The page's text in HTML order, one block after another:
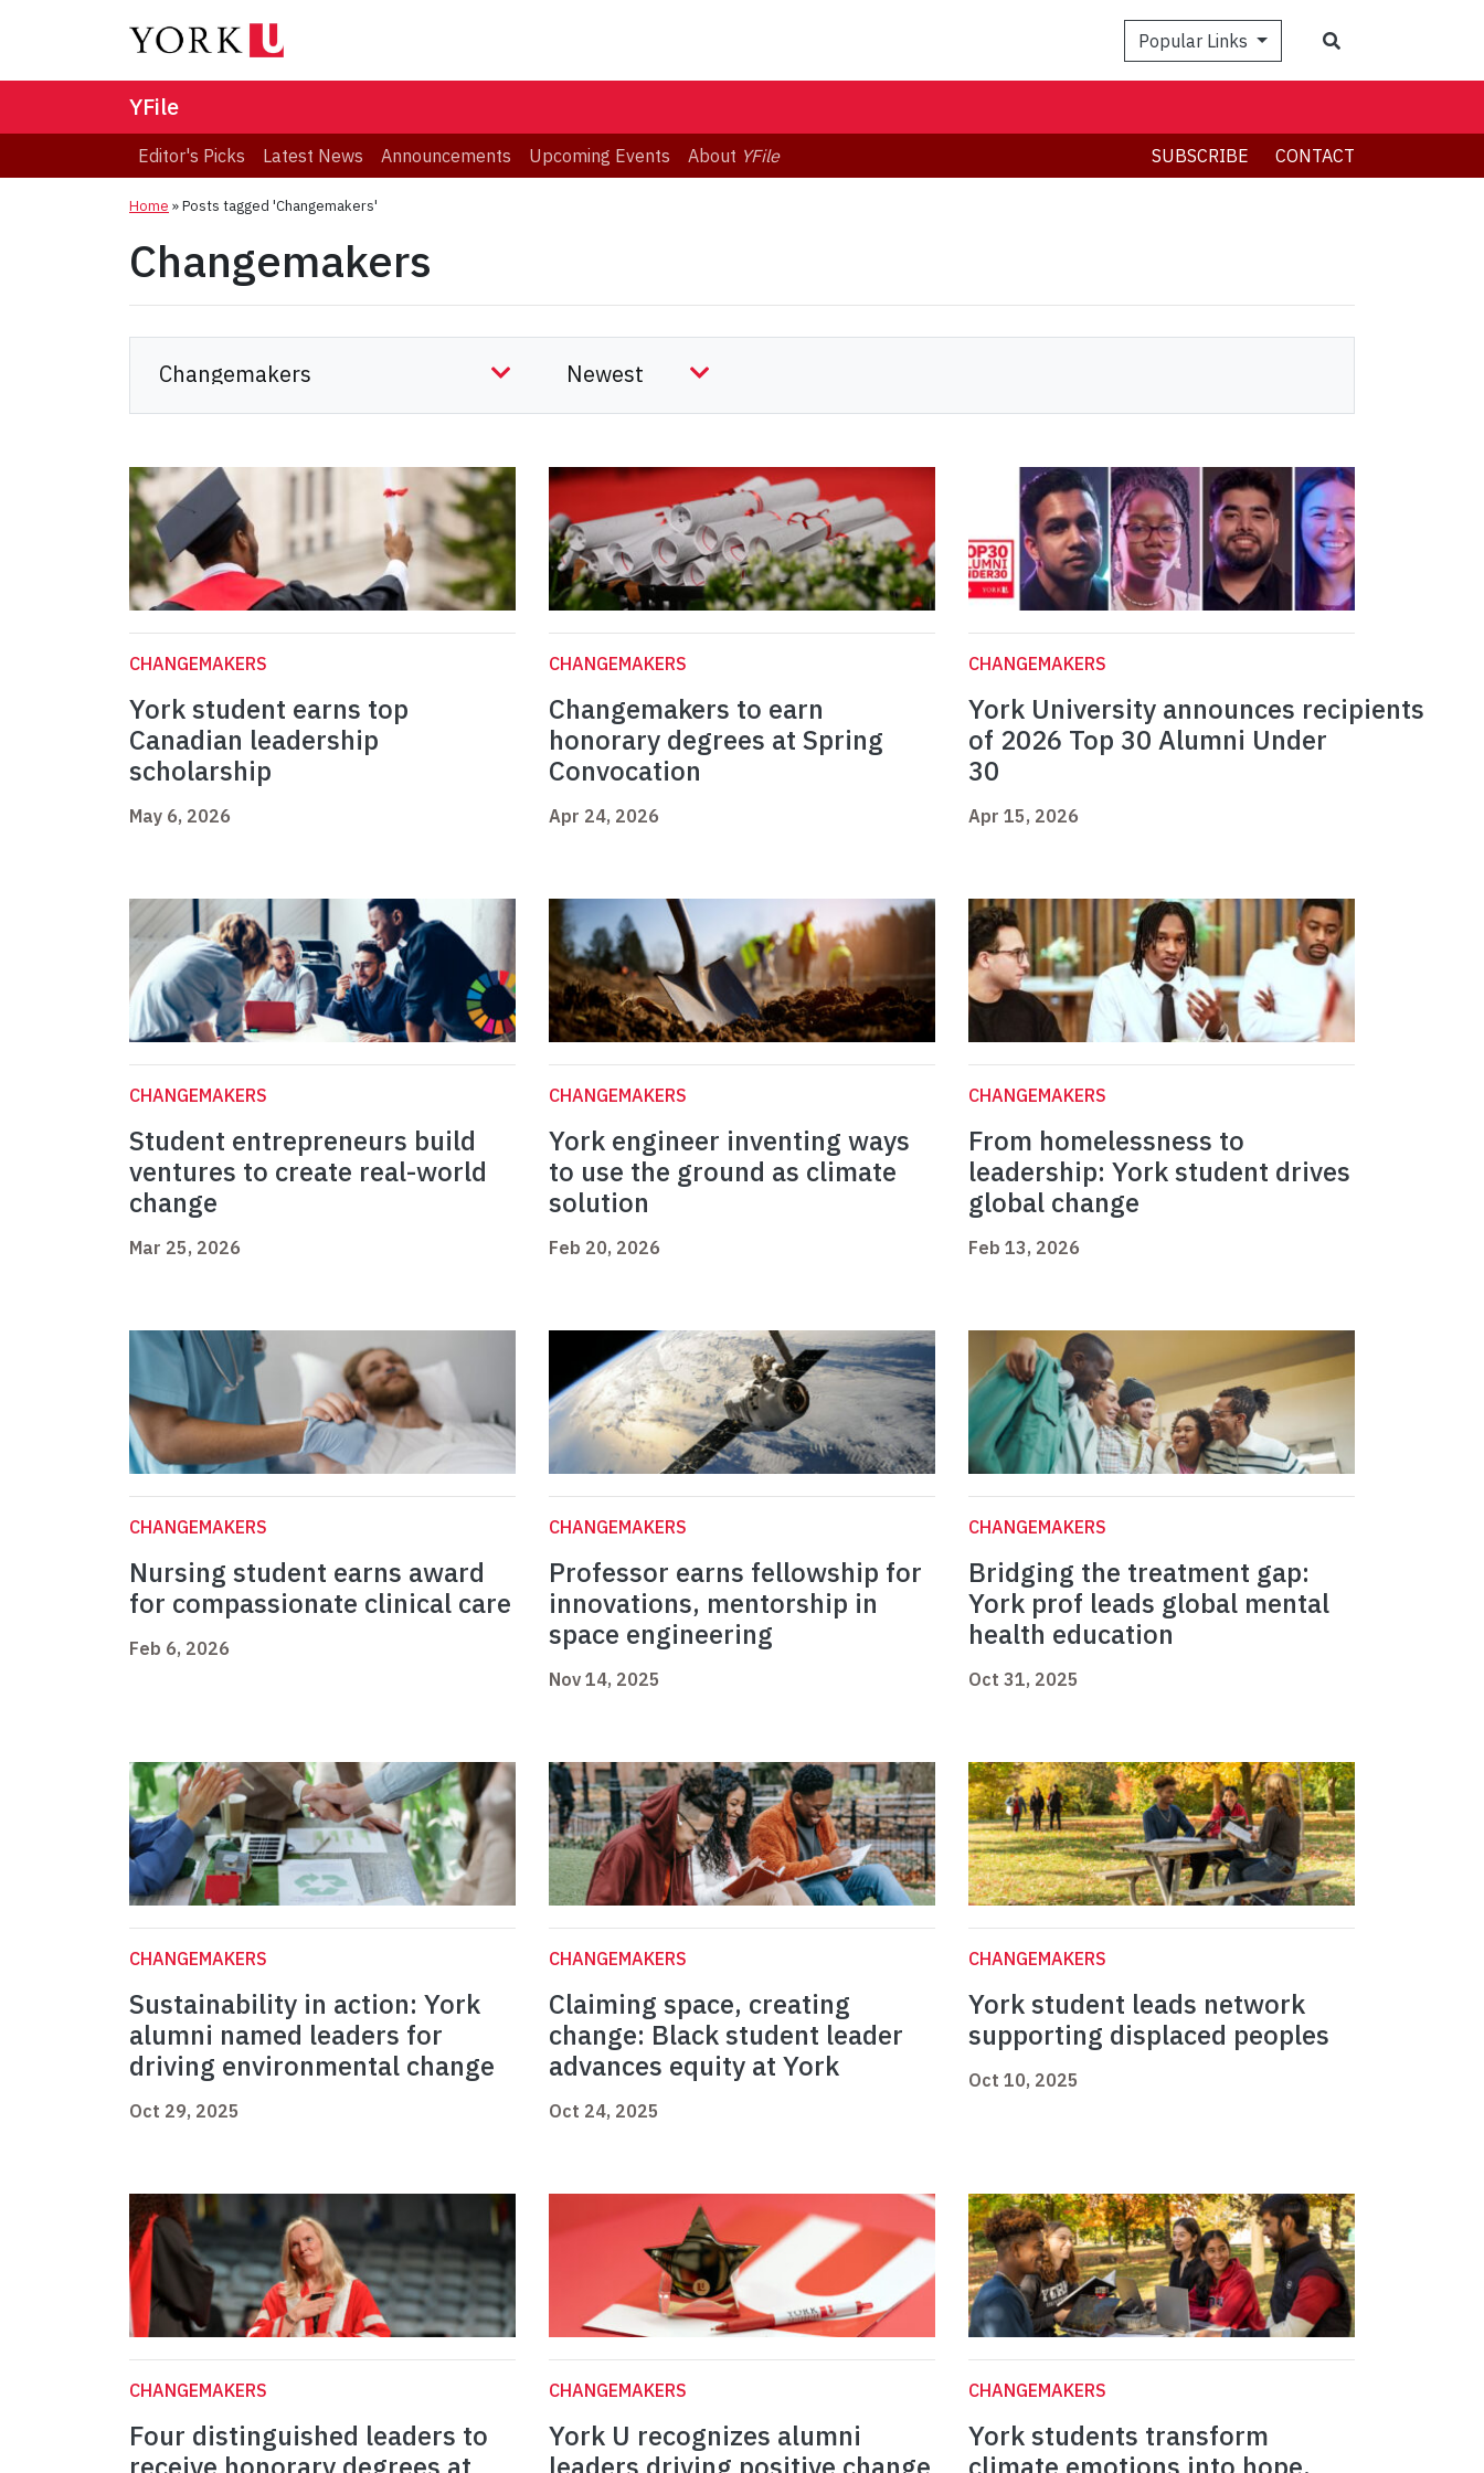
Popular Links
YFile
Editor's Picks Latest News Announcements Upcoming Events About YFile SUBSCRIBE CONTACT
Home »Posts tagged 'Changemakers'
Changemakers
CHANGEMAKERS
York student earns top
Canadian leadership
scholarship
May 6, 2026
CHANGEMAKERS
Changemakers to earn
honorary degrees at Spring
Convocation
Apr 24, 2026
CHANGEMAKERS
York University announces recipients
of 2026 Top 30 Alumni Under
30
Apr 15, 2026
CHANGEMAKERS
Student entrepreneurs build
ventures to create real-world
change
Mar 25, 2026
CHANGEMAKERS
York engineer inventing ways
to use the ground as climate
solution
Feb 20, 2026
CHANGEMAKERS
From homelessness to
leadership: York student drives
global change
Feb 13, 2026
CHANGEMAKERS
Nursing student earns award
for compassionate clinical care
Feb 6, 2026
CHANGEMAKERS
Professor earns fellowship for
innovations, mentorship in
space engineering
Nov 14, 2025
CHANGEMAKERS
Bridging the treatment gap:
York prof leads global mental
health education
Oct 31, 2025
CHANGEMAKERS
Sustainability in action: York
alumni named leaders for
driving environmental change
Oct 29, 2025
CHANGEMAKERS
Claiming space, creating
change: Black student leader
advances equity at York
Oct 24, 2025
CHANGEMAKERS
York student leads network
supporting displaced peoples
Oct 10, 2025
CHANGEMAKERS
Four distinguished leaders to
CHANGEMAKERS
York U recognizes alumni
CHANGEMAKERS
York students transform